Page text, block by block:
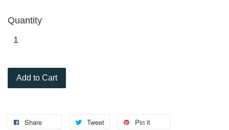
Quantity
Add to Cart
Share Tweet Pin it